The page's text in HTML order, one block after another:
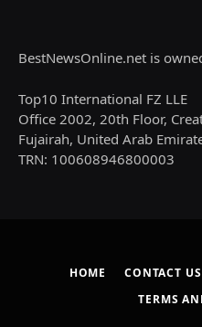
BestNewsOnline.net is
Top10 International FZ LLE
Office 2002, 20th Floor,
Fujairah, United Arab
TRN: 100608946800003
HOME CONTACT US
TERMS